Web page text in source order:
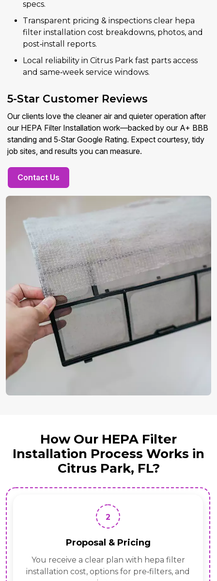
specs.
Transparent pricing & inspections clear hepa
filter installation cost breakdowns, photos, and
post‑install reports.
Local reliability in Citrus Park fast parts access
and same‑week service windows.
5-Star Customer Reviews
Our clients love the cleaner air and quieter operation after
our HEPA Filter Installation work—backed by our A+ BBB
standing and 5‑Star Google Rating. Expect courtesy, tidy
job sites, and results you can measure.
Contact Us
How Our HEPA Filter
Installation Process Works in
Citrus Park, FL?
3
Precision Install
Our HEPA Filter Installation professionals fit
housings, seal transitions, set ceiling